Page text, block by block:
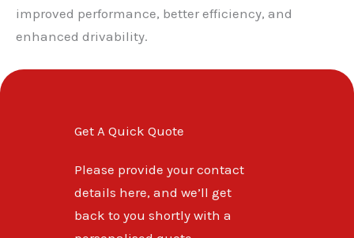
improved performance, better efficiency, and
enhanced drivability.
Get A Quick Quote
Please provide your contact
details here, and we’ll get
back to you shortly with a